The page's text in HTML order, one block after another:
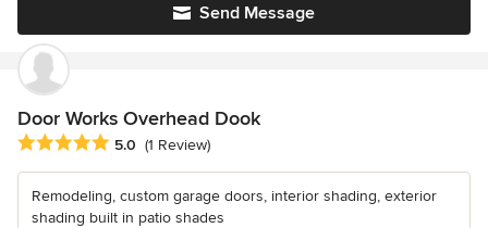
Send Message
Door Works Overhead Dook
Average rating: 5 out of 5 stars
5.0 (1 Review)
Remodeling, custom garage doors, interior shading, exterior
shading built in patio shades